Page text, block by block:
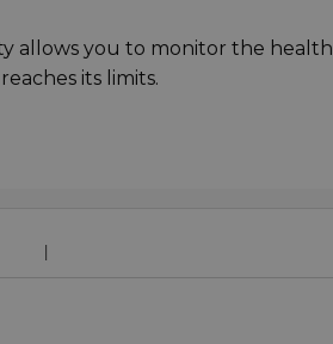
allows you to monitor the
its limits.